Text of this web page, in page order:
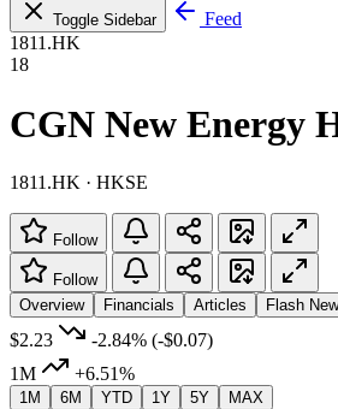
Toggle Sidebar
Feed
1811.HK
18
CGN New Energy
1811.HK · HKSE
Follow
Follow
Overview
Financials Articles Flash
$2.23 -2.84% (-$0.07)
1M
+6.51%
1M 6M YTD 1Y 5Y MAX